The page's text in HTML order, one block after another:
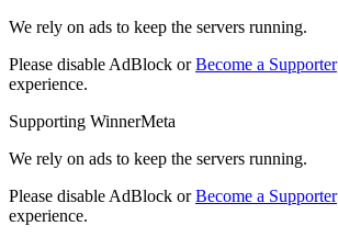
We rely on ads to keep the servers running.
Please disable AdBlock or Become a Supporter
experience.
Supporting WinnerMeta
We rely on ads to keep the servers running.
Please disable AdBlock or Become a Supporter
experience.